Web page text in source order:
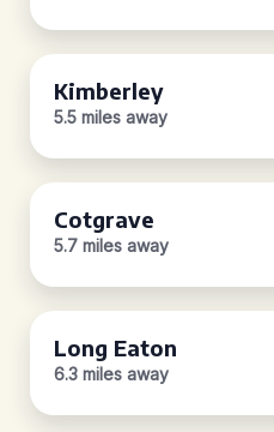
Kimberley
5.5 miles away
Cotgrave
5.7 miles away
Long Eaton
6.3 miles away